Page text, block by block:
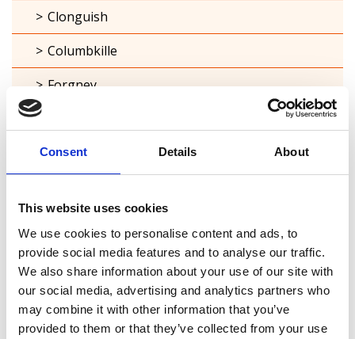
Consent Details About
This website uses cookies
We use cookies to personalise content and ads, to
provide social media features and to analyse our traffic.
We also share information about your use of our site with
our social media, advertising and analytics partners who
may combine it with other information that you’ve
provided to them or that they’ve collected from your use
Clonguish
Columbkille
Forgney
Kilcommock
Killoe
Mostrim
Moydow